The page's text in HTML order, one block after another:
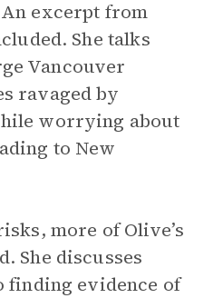
excerpt from
She talks
Vancouver
ravaged by
worrying about
to New
more of Olive’s
She discusses
finding evidence of